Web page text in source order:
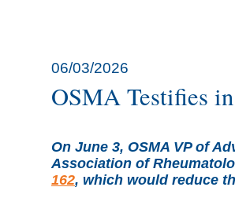
06/03/2026
OSMA Testifies
On June 3, OSMA VP of
Association of
162, which would reduce